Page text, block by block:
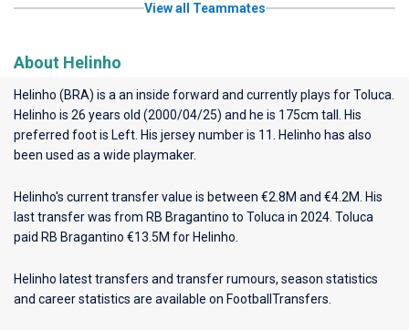
View all Teammates
About Helinho
Helinho (BRA) is a an inside forward and currently plays forToluca
Helinho is 26 years old (2000/04/25) and he is 175cm tall. His
preferred foot is Left. His jersey number is 11. Helinho has also
been used as a wide playmaker.
Helinho's current transfer value is between €2.8M and €4.2M. His
last transfer was from RB Bragantino to Toluca in 2024. Toluca
paid RB Bragantino €13.5M for Helinho.
Helinho latest transfers and transfer rumours, season statistics
and career statistics are available on FootballTransfers.